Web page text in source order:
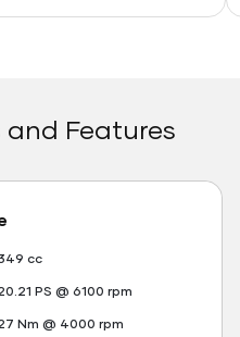
Features
cc
PS @ 6100 rpm
Nm @ 4000 rpm